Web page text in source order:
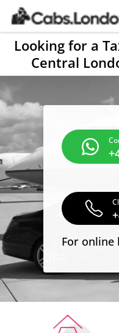
Looking for a
Central
For online